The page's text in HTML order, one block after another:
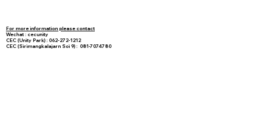
For more information please contact
Wechat : cecunity
CEC (Unity Park) : 062-272-1212
CEC (Sirimangkalajarn Soi 9) : 081-7074780